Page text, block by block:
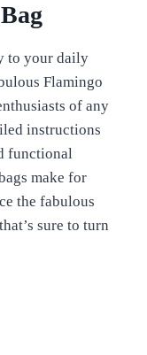
to your daily
Flamingo
of any
instructions
functional
make for
the fabulous
sure to turn